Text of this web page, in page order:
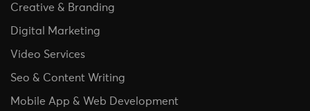
Creative & Branding
Digital Marketing
Video Services
Seo & Content Writing
Mobile App & Web Development